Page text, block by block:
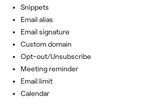
Snippets
Email alias
Email signature
Custom domain
Opt-out/Unsubscribe
Meeting reminder
Email limit
Calendar